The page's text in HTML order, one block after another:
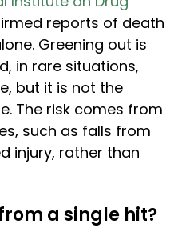
reports of death
Greening out is
in rare situations,
but it is not the
The risk comes from
such as falls from
injury, rather than
a single hit?